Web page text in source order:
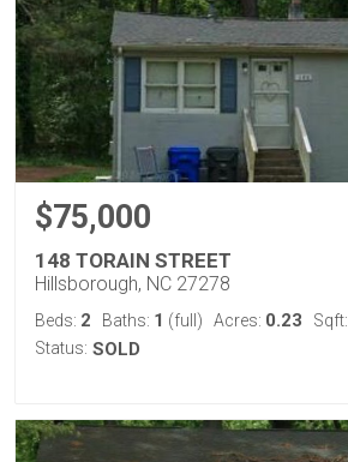
$75,000
148 TORAIN STREET
Hillsborough, NC 27278
Beds: 2 Baths: 1 (full) Acres: 0.23 Sqft:
Status: SOLD